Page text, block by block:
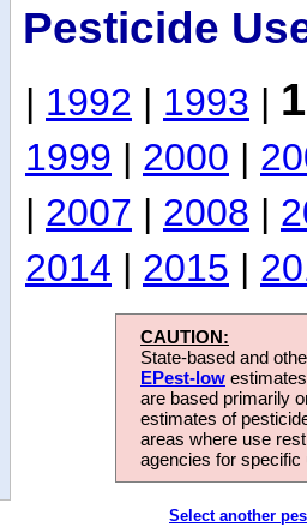
Pesticide
| 1992 | 1993 |
1999 | 2000 |
| 2007 | 2008 |
2014 | 2015 |
CAUTION:
State-based and
EPest-low
are based primarily
estimates of
areas where use
agencies for
Select another